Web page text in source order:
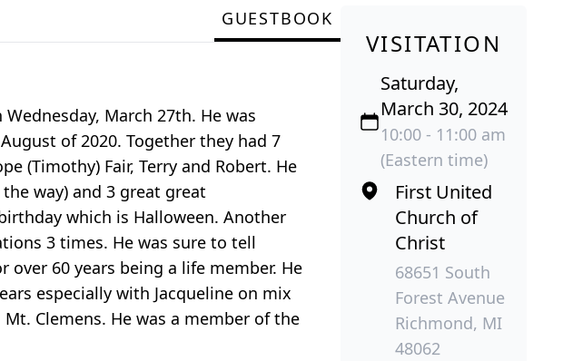
GUESTBOOK
March 27th. He was
of 2020. Together they had 7
(Timothy) Fair, Terry and Robert. He
way) and 3 great great
which is Halloween. Another
3 times. He was sure to tell
over 60 years being a life member. He
especially with Jacqueline on mix
Clemens. He was a member of the
VISITATION
Saturday,
March 30, 2024
10:00 - 11:00 am
(Eastern time)
First United
Church of
Christ
68651 South
Forest Avenue
Richmond, MI
48062